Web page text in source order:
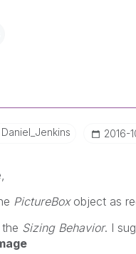
Daniel_Jenkins ‎2016-
PictureBoxobject as
Sizing Behavior. I